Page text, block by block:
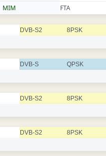
MIM FTA
DVB-S2 8PSK
DVB-S QPSK
DVB-S2 8PSK
DVB-S2 8PSK